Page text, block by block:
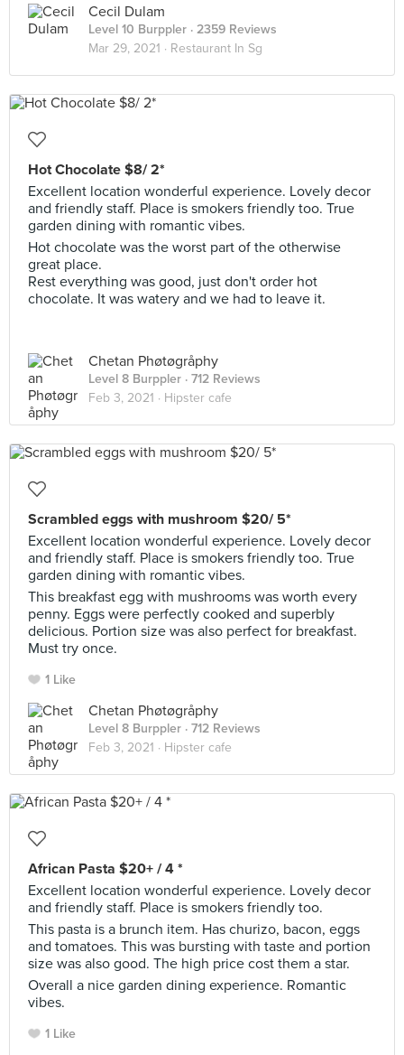
Cecil Dulam
Level 10 Burppler · 2359 Reviews
Mar 29, 2021 · Restaurant In Sg
Hot Chocolate $8/ 2*
Excellent location wonderful experience. Lovely decor
and friendly staff. Place is smokers friendly too. True
garden dining with romantic vibes.
Hot chocolate was the worst part of the otherwise
great place.
Rest everything was good, just don't order hot
chocolate. It was watery and we had to leave it.
Chetan Phøtøgråphy
Level 8 Burppler · 712 Reviews
Feb 3, 2021 · Hipster cafe
Scrambled eggs with mushroom $20/ 5*
Excellent location wonderful experience. Lovely decor
and friendly staff. Place is smokers friendly too. True
garden dining with romantic vibes.
This breakfast egg with mushrooms was worth every
penny. Eggs were perfectly cooked and superbly
delicious. Portion size was also perfect for breakfast.
Must try once.
1 Like
Chetan Phøtøgråphy
Level 8 Burppler · 712 Reviews
Feb 3, 2021 · Hipster cafe
African Pasta $20+ / 4 *
Excellent location wonderful experience. Lovely decor
and friendly staff. Place is smokers friendly too.
This pasta is a brunch item. Has churizo, bacon, eggs
and tomatoes. This was bursting with taste and portion
size was also good. The high price cost them a star.
Overall a nice garden dining experience. Romantic
vibes.
1 Like